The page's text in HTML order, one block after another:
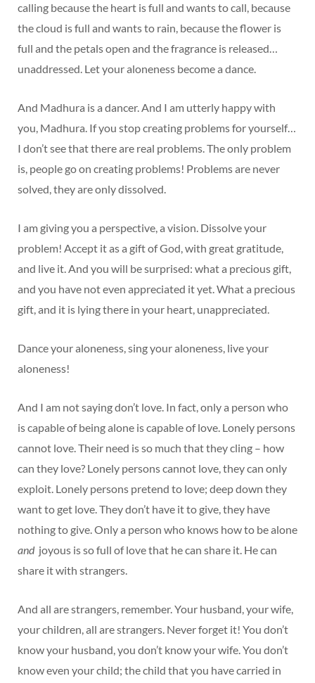
calling because the heart is full and wants to call, because
the cloud is full and wants to rain, because the flower is
full and the petals open and the fragrance is released…
unaddressed. Let your aloneness become a dance.
And Madhura is a dancer. And I am utterly happy with
you, Madhura. If you stop creating problems for yourself…
I don’t see that there are real problems. The only problem
is, people go on creating problems! Problems are never
solved, they are only dissolved.
I am giving you a perspective, a vision. Dissolve your
problem! Accept it as a gift of God, with great gratitude,
and live it. And you will be surprised: what a precious gift,
and you have not even appreciated it yet. What a precious
gift, and it is lying there in your heart, unappreciated.
Dance your aloneness, sing your aloneness, live your
aloneness!
And I am not saying don’t love. In fact, only a person who
is capable of being alone is capable of love. Lonely persons
cannot love. Their need is so much that they cling – how
can they love? Lonely persons cannot love, they can only
exploit. Lonely persons pretend to love; deep down they
want to get love. They don’t have it to give, they have
nothing to give. Only a person who knows how to be alone
andjoyous is so full of love that he can share it. He can
share it with strangers.
And all are strangers, remember. Your husband, your wife,
your children, all are strangers. Never forget it! You don’t
know your husband, you don’t know your wife. You don’t
know even your child; the child that you have carried in